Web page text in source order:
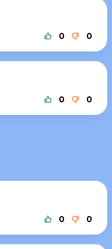
0 0
0 0
0 0